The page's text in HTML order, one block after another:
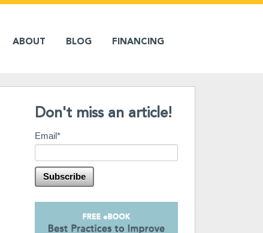
ABOUT BLOG FINANCING
Don't miss an article!
Email*